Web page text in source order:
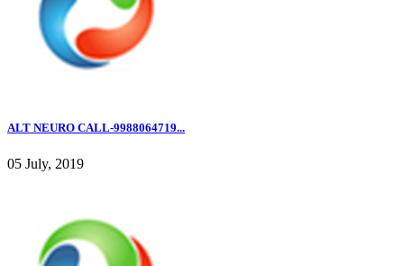
ALT NEURO CALL-9988064719...
05 July, 2019